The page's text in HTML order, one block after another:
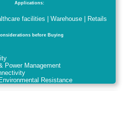
Applications:
facilities | Warehouse | Retails
before Buying
Power Management
Resistance